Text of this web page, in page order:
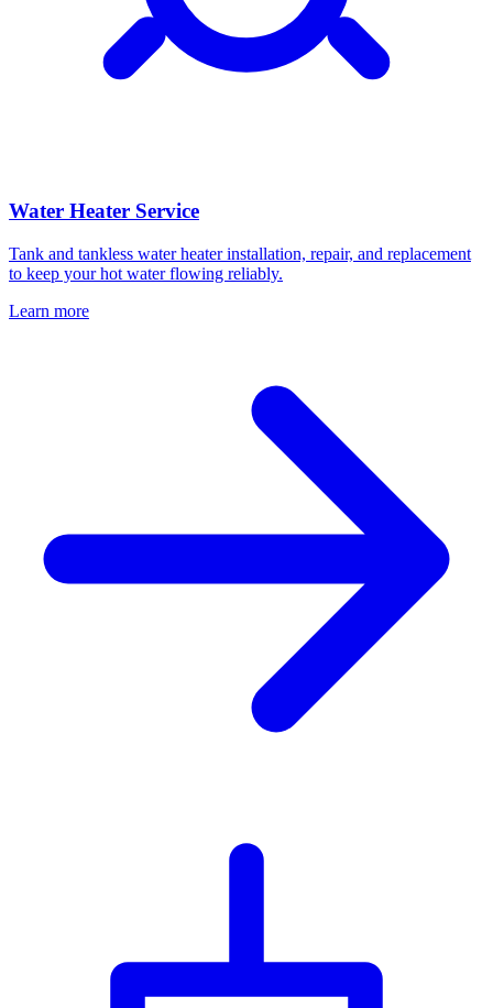
Water Heater Service
Tank and tankless water heater installation, repair, and replacement
to keep your hot water flowing reliably.
Learn more